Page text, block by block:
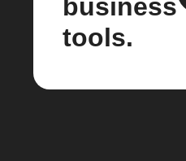
business
tools.